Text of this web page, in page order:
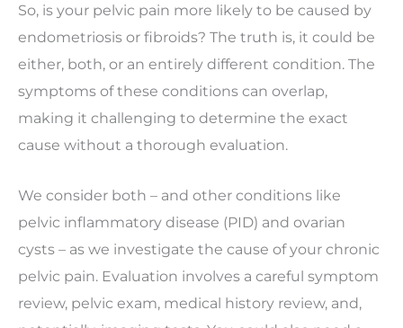
So, is your pelvic pain more likely to be caused by
endometriosis or fibroids? The truth is, it could be
either, both, or an entirely different condition. The
symptoms of these conditions can overlap,
making it challenging to determine the exact
cause without a thorough evaluation.
We consider both – and other conditions like
pelvic inflammatory disease (PID) and ovarian
cysts – as we investigate the cause of your chronic
pelvic pain. Evaluation involves a careful symptom
review, pelvic exam, medical history review, and,